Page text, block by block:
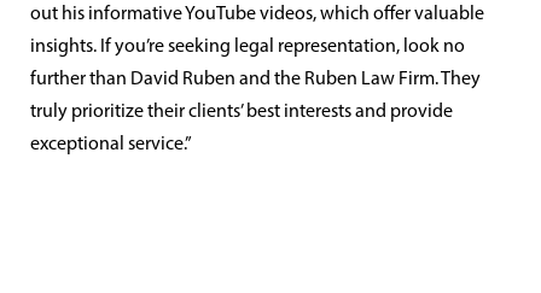
out his informative YouTube videos, which offer valuable
insights. If you’re seeking legal representation, look no
further than David Ruben and the Ruben Law Firm. They
truly prioritize their clients’ best interests and provide
exceptional service.”